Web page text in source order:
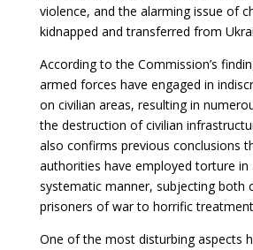
violence, and the alarming issue of
kidnapped and transferred from
According to the Commission’s
armed forces have engaged in
on civilian areas, resulting in
the destruction of civilian
also confirms previous conclusions
authorities have employed torture in
systematic manner, subjecting both
prisoners of war to horrific
One of the most disturbing aspects